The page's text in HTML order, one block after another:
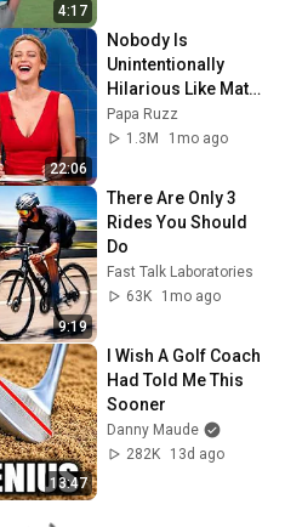
4:17
22:06
Nobody Is
Unintentionally
Hilarious Like Matt
Damon...and It
NEVER Gets Old!
Papa Ruzz
1.3M
1mo ago
9:19
There Are Only 3
Rides You Should
Do
Fast Talk Laboratories
63K
1mo ago
13:47
I Wish A Golf Coach
Had Told Me This
Sooner
Danny Maude
282K
13d ago